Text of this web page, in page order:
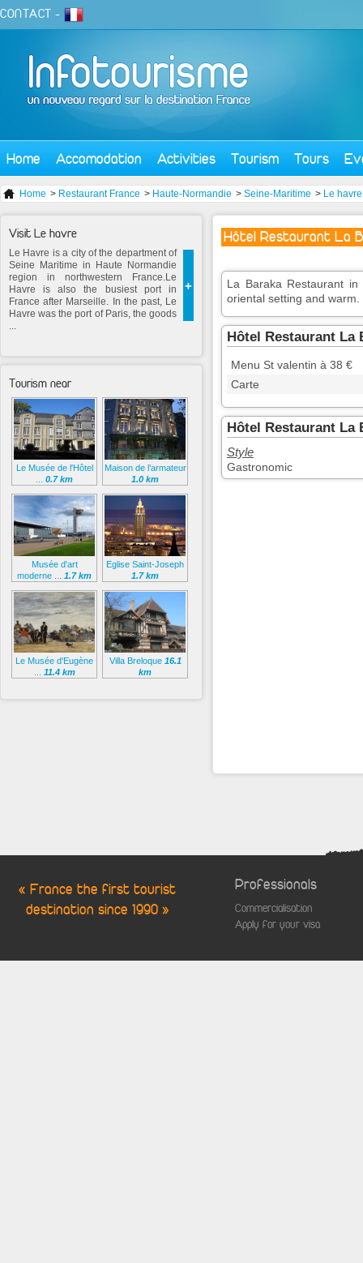
CONTACT -
Home Accomodation Activities Tourism Tours
Home > Restaurant France > Haute-Normandie > Seine-Maritime > Le havre
Hôtel Restaurant La
La Baraka Restaurant
oriental setting and warm.
Hôtel Restaurant La
Menu St valentin à 38 €
Carte
Hôtel Restaurant
Style
Gastronomic
Visit Le havre
+
Le Havre is a city of the department of
Seine Maritime in Haute Normandie
region in northwestern France.Le
Havre is also the busiest port in
France after Marseille. In the past, Le
Havre was the port of Paris, the goods
...
Tourism near
Le Musée de l'Hôtel
0.7 km
Maison de l’armateur
1.0 km
Musée d'art
moderne ... 1.7 km
Eglise Saint-Joseph
1.7 km
Le Musée d'Eugène
11.4 km
Villa Breloque 16.1
km
« France the first tourist
destination since 1990 »
Professionals
Commercialisation
Apply for your visa